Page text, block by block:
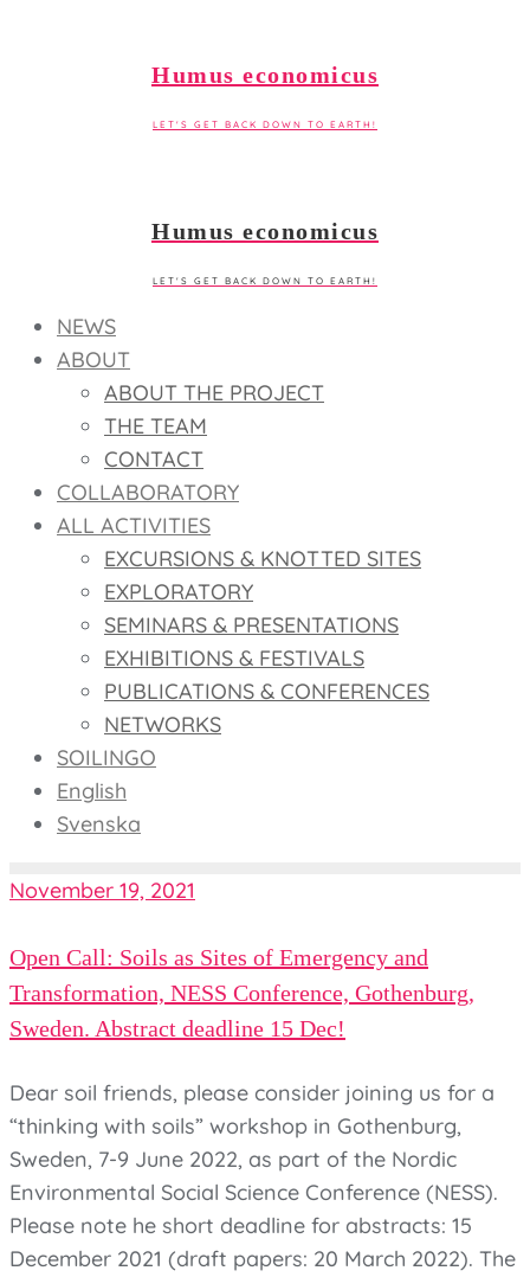
Humus economicus
LET'S GET BACK DOWN TO EARTH!
Humus economicus
LET'S GET BACK DOWN TO EARTH!
NEWS
ABOUT
ABOUT THE PROJECT
THE TEAM
CONTACT
COLLABORATORY
ALL ACTIVITIES
EXCURSIONS & KNOTTED SITES
EXPLORATORY
SEMINARS & PRESENTATIONS
EXHIBITIONS & FESTIVALS
PUBLICATIONS & CONFERENCES
NETWORKS
SOILINGO
English
Svenska
November 19, 2021
Open Call: Soils as Sites of Emergency and
Transformation, NESS Conference, Gothenburg,
Sweden. Abstract deadline 15 Dec!
Dear soil friends, please consider joining us for a
“thinking with soils” workshop in Gothenburg,
Sweden, 7-9 June 2022, as part of the Nordic
Environmental Social Science Conference (NESS).
Please note he short deadline for abstracts: 15
December 2021 (draft papers: 20 March 2022). The